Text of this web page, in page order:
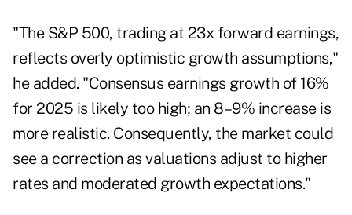
"The S&P 500, trading at 23x forward earnings,
reflects overly optimistic growth assumptions,"
he added. "Consensus earnings growth of 16%
for 2025 is likely too high; an 8–9% increase is
more realistic. Consequently, the market could
see a correction as valuations adjust to higher
rates and moderated growth expectations."